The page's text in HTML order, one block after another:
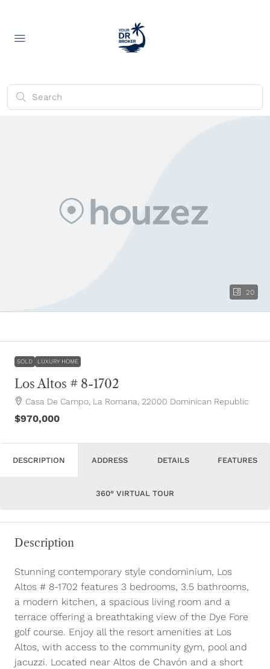
20
SOLD LUXURY HOME
Los Altos # 8-1702
Casa De Campo, La Romana, 22000 Dominican Republic
$970,000
DESCRIPTION ADDRESS DETAILS FEATURES
360° VIRTUAL TOUR
Description
Stunning contemporary style condominium, Los
Altos # 8-1702 features 3 bedrooms, 3.5 bathrooms,
a modern kitchen, a spacious living room and a
terrace offering a breathtaking view of the Dye Fore
golf course. Enjoy all the resort amenities at Los
Altos, with access to the community gym, pool and
jacuzzi. Located near Altos de Chavón and a short